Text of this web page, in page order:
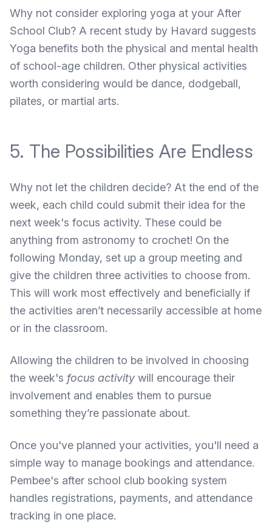
Why not consider exploring yoga at your After
School Club? A recent study by Havard suggests
Yoga benefits both the physical and mental health
of school-age children. Other physical activities
worth considering would be dance, dodgeball,
pilates, or martial arts.
5. The Possibilities Are Endless
Why not let the children decide? At the end of the
week, each child could submit their idea for the
next week's focus activity. These could be
anything from astronomy to crochet! On the
following Monday, set up a group meeting and
give the children three activities to choose from.
This will work most effectively and beneficially if
the activities aren’t necessarily accessible at home
or in the classroom.
Allowing the children to be involved in choosing
the week's focus activity will encourage their
involvement and enables them to pursue
something they’re passionate about.
Once you've planned your activities, you'll need a
simple way to manage bookings and attendance.
Pembee's after school club booking system
handles registrations, payments, and attendance
tracking in one place.